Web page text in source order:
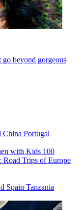
go beyond gorgeous
China Portugal
with Kids 100
Road Trips of Europe
Spain Tanzania